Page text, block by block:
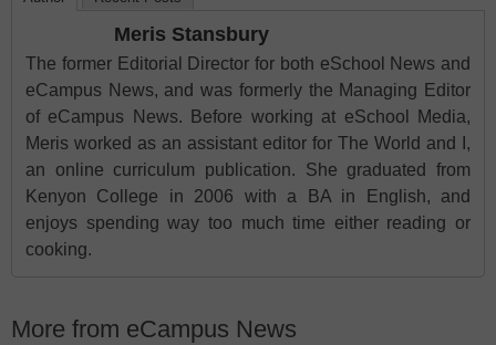
Meris Stansbury
The former Editorial Director for both eSchool News and
eCampus News, and was formerly the Managing Editor
of eCampus News. Before working at eSchool Media,
Meris worked as an assistant editor for The World and I,
an online curriculum publication. She graduated from
Kenyon College in 2006 with a BA in English, and
enjoys spending way too much time either reading or
cooking.
More from eCampus News